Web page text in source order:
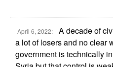
April 6, 2022:
A decade of
a lot of losers and no clear
government is technically